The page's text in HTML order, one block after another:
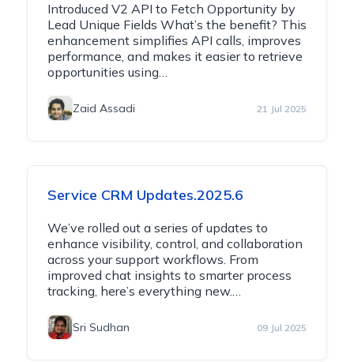
Introduced V2 API to Fetch Opportunity by
Lead Unique Fields What’s the benefit? This
enhancement simplifies API calls, improves
performance, and makes it easier to retrieve
opportunities using…
Zaid Assadi 21 Jul 2025
Service CRM Updates.2025.6
We’ve rolled out a series of updates to
enhance visibility, control, and collaboration
across your support workflows. From
improved chat insights to smarter process
tracking, here’s everything new.…
Sri Sudhan 09 Jul 2025